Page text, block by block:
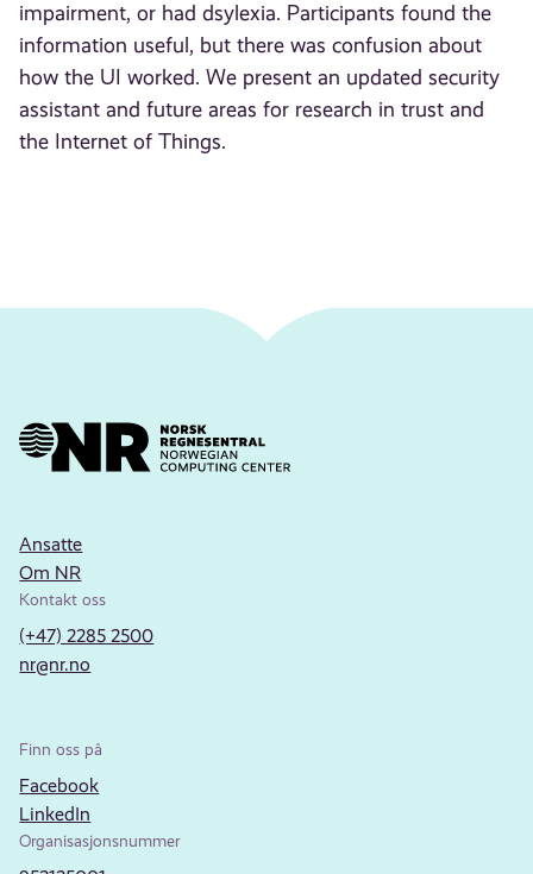
impairment, or had dsylexia. Participants found the
information useful, but there was confusion about
how the UI worked. We present an updated security
assistant and future areas for research in trust and
the Internet of Things.
Ansatte
Om NR
Kontakt oss
(+47) 2285 2500
nr@nr.no
Finn oss på
Facebook
LinkedIn
Organisasjonsnummer